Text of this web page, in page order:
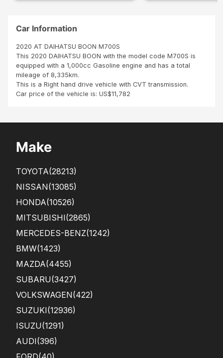
Car Information
2020 AT DAIHATSU BOON M700S
This 2020 DAIHATSU BOON with the model code M700S is
equipped with a 1,000cc Gasoline engine and has a total
mileage of 8,335km.
This is a Right hand drive vehicle with CVT transmission.
Car price of the vehicle is: US$11,782
Make
TOYOTA(28213)
NISSAN(13085)
HONDA(10526)
MITSUBISHI(2865)
MERCEDES-BENZ(1242)
BMW(1423)
MAZDA(4455)
SUBARU(3427)
VOLKSWAGEN(422)
SUZUKI(12936)
ISUZU(1291)
AUDI(396)